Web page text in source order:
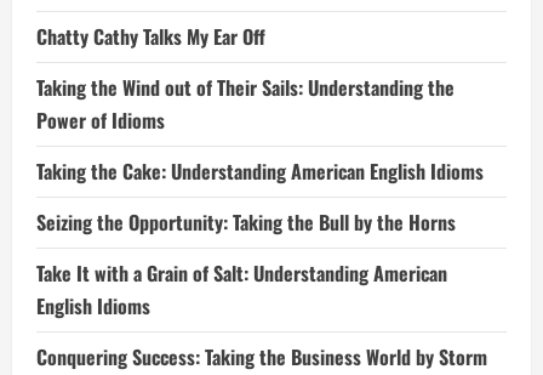
Chatty Cathy Talks My Ear Off
Taking the Wind out of Their Sails: Understanding the
Power of Idioms
Taking the Cake: Understanding American English Idioms
Seizing the Opportunity: Taking the Bull by the Horns
Take It with a Grain of Salt: Understanding American
English Idioms
Conquering Success: Taking the Business World by Storm